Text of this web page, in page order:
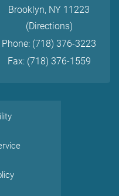
Brooklyn, NY 11223
(Directions)
Phone: (718) 376-3223
Fax: (718) 376-1559